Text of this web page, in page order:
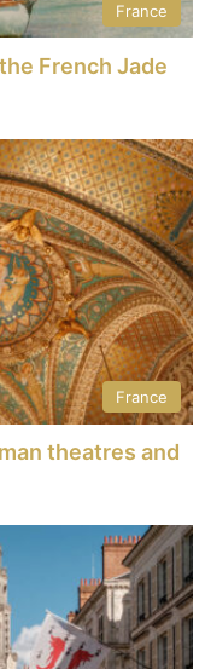
France
French Jade
France
theatres and